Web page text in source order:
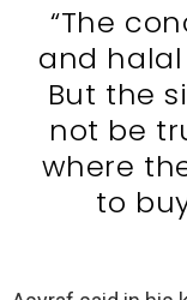
“The
and
But the
not be
where
to